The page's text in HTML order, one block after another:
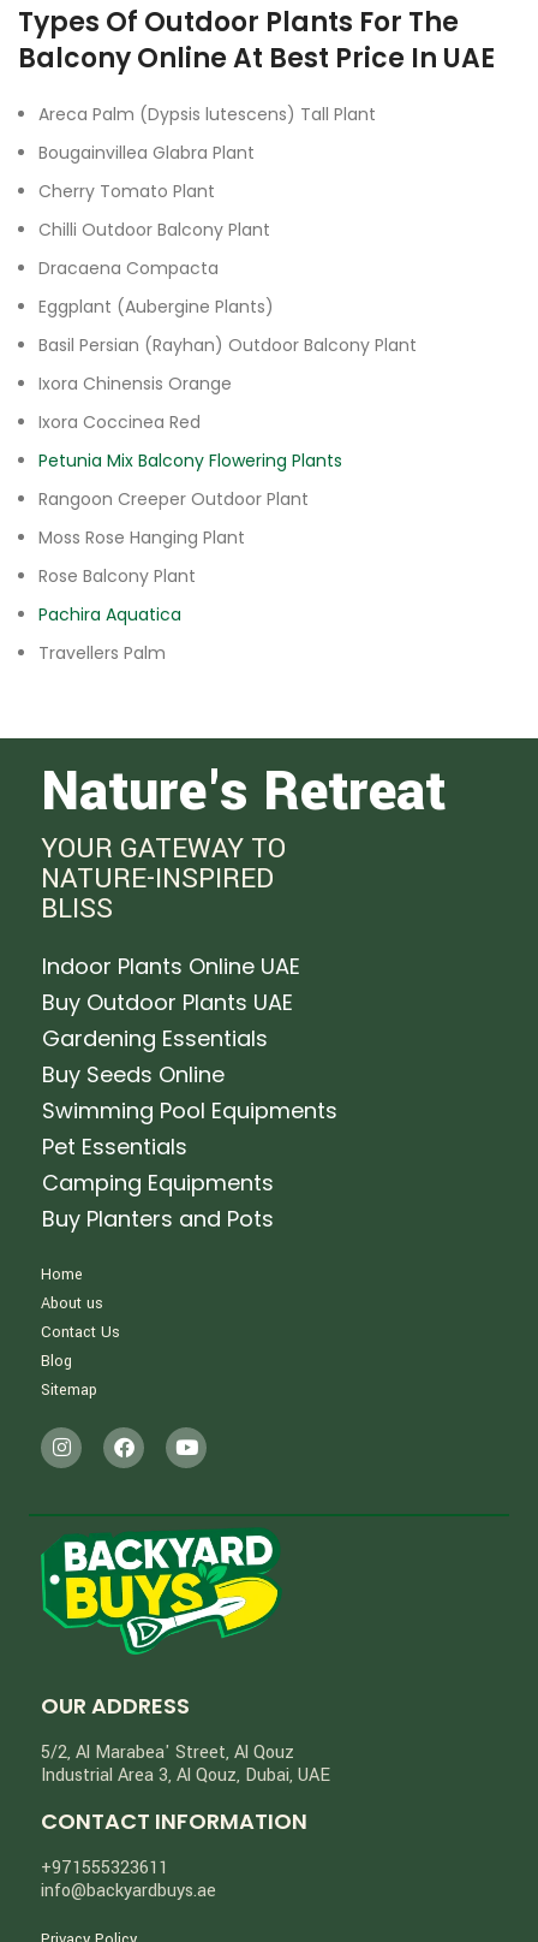
Types Of Outdoor Plants For The
Balcony Online At Best Price In UAE
Areca Palm (Dypsis lutescens) Tall Plant
Bougainvillea Glabra Plant
Cherry Tomato Plant
Chilli Outdoor Balcony Plant
Dracaena Compacta
Eggplant (Aubergine Plants)
Basil Persian (Rayhan) Outdoor Balcony Plant
Ixora Chinensis Orange
Ixora Coccinea Red
Petunia Mix Balcony Flowering Plants
Rangoon Creeper Outdoor Plant
Moss Rose Hanging Plant
Rose Balcony Plant
Pachira Aquatica
Travellers Palm
Nature's Retreat
YOUR GATEWAY TO
NATURE-INSPIRED
BLISS
Indoor Plants Online UAE
Buy Outdoor Plants UAE
Gardening Essentials
Buy Seeds Online
Swimming Pool Equipments
Pet Essentials
Camping Equipments
Buy Planters and Pots
Home
About us
Contact Us
Blog
Sitemap
OUR ADDRESS
5/2, Al Marabea' Street​, Al Qouz
Industrial Area 3, Al Qouz, Dubai, UAE
CONTACT INFORMATION
+971555323611
info@backyardbuys.ae